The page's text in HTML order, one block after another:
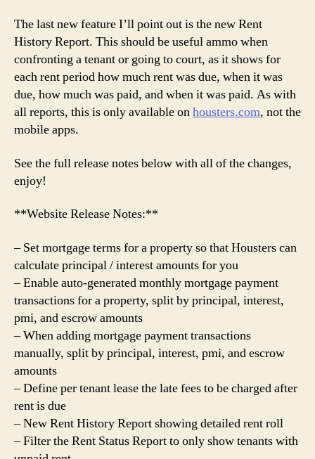
The last new feature I’ll point out is the new Rent
History Report. This should be useful ammo when
confronting a tenant or going to court, as it shows for
each rent period how much rent was due, when it was
due, how much was paid, and when it was paid. As with
all reports, this is only available onhousters.com, not the
mobile apps.
See the full release notes below with all of the changes,
enjoy!
**Website Release Notes:**
– Set mortgage terms for a property so that Housters can
calculate principal / interest amounts for you
– Enable auto-generated monthly mortgage payment
transactions for a property, split by principal, interest,
pmi, and escrow amounts
– When adding mortgage payment transactions
manually, split by principal, interest, pmi, and escrow
amounts
– Define per tenant lease the late fees to be charged after
rent is due
– New Rent History Report showing detailed rent roll
– Filter the Rent Status Report to only show tenants with